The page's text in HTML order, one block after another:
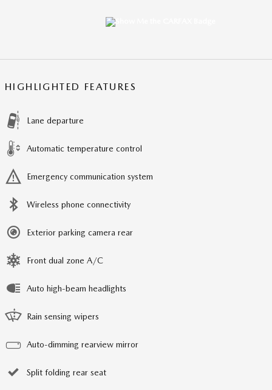
HIGHLIGHTED FEATURES
Lane departure
Automatic temperature control
Emergency communication system
Wireless phone connectivity
Exterior parking camera rear
Front dual zone A/C
Auto high-beam headlights
Rain sensing wipers
Auto-dimming rearview mirror
Split folding rear seat